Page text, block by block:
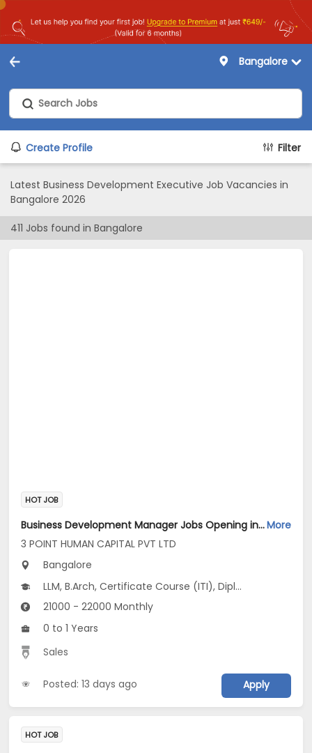
Bangalore
Create Profile Filter
Latest Business Development Executive Job Vacancies in
Bangalore 2026
411 Jobs found in Bangalore
HOT JOB
Business Development Manager Jobs Opening in 3 POINT HUMAN CAPITAL PVT LTD at Banashankari, BangaloreMore
3 POINT HUMAN CAPITAL PVT LTD
Bangalore
LLM, B.Arch, Certificate Course (ITI), Diploma, M Phil / Ph.D...
21000 - 22000 Monthly
0 to 1 Years
Sales
Posted: 13 days ago Apply
HOT JOB